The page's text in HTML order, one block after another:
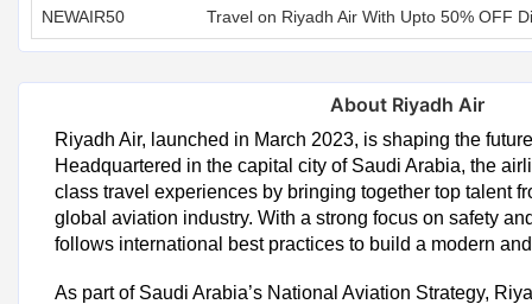
NEWAIR50 Travel on Riyadh Air With Upto 50% OFF
About Riyadh Air
Riyadh Air, launched in March 2023, is shaping the
Headquartered in the capital city of Saudi Arabia, the
class travel experiences by bringing together top talent
global aviation industry. With a strong focus on safety
follows international best practices to build a modern
As part of Saudi Arabia’s National Aviation Strategy,